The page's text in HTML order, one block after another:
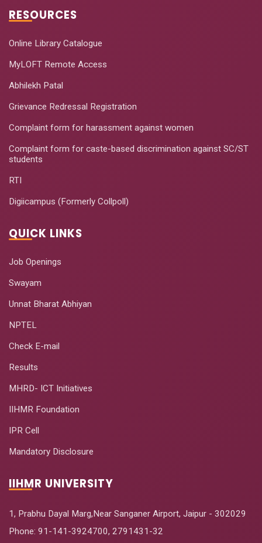
RESOURCES
Online Library Catalogue
MyLOFT Remote Access
Abhilekh Patal
Grievance Redressal Registration
Complaint form for harassment against women
Complaint form for caste-based discrimination against SC/ST
students
RTI
Digiicampus (Formerly Collpoll)
QUICK LINKS
Job Openings
Swayam
Unnat Bharat Abhiyan
NPTEL
Check E-mail
Results
MHRD- ICT Initiatives
IIHMR Foundation
IPR Cell
Mandatory Disclosure
IIHMR UNIVERSITY
1, Prabhu Dayal Marg,Near Sanganer Airport, Jaipur - 302029
Phone: 91-141-3924700, 2791431-32